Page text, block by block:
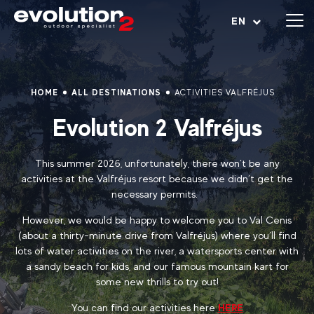
EN
Open menu
HOME ALL DESTINATIONS ACTIVITIES VALFRÉJUS
Evolution 2 Valfréjus
This summer 2026, unfortunately, there won’t be any
activities at the Valfréjus resort because we didn’t get the
necessary permits.
However, we would be happy to welcome you to Val Cenis
(about a thirty-minute drive from Valfréjus) where you’ll find
lots of water activities on the river, a watersports center with
a sandy beach for kids, and our famous mountain kart for
some new thrills to try out!
You can find our activities hereHERE